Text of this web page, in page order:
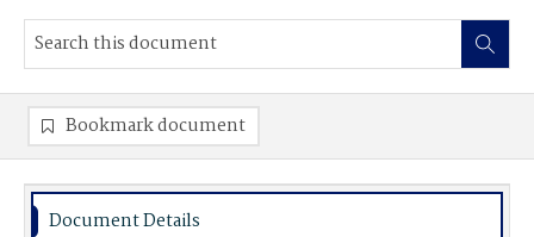
Bookmark document
Document Details